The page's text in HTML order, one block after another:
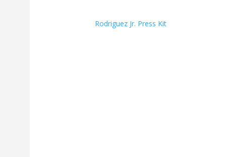
Rodriguez Jr. Press Kit